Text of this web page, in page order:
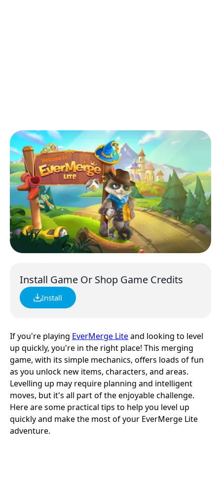
Install Game Or Shop Game Credits
Install
If you're playing EverMerge Liteand looking to level
up quickly, you're in the right place! This merging
game, with its simple mechanics, offers loads of fun
as you unlock new items, characters, and areas.
Levelling up may require planning and intelligent
moves, but it's all part of the enjoyable challenge.
Here are some practical tips to help you level up
quickly and make the most of your EverMerge Lite
adventure.